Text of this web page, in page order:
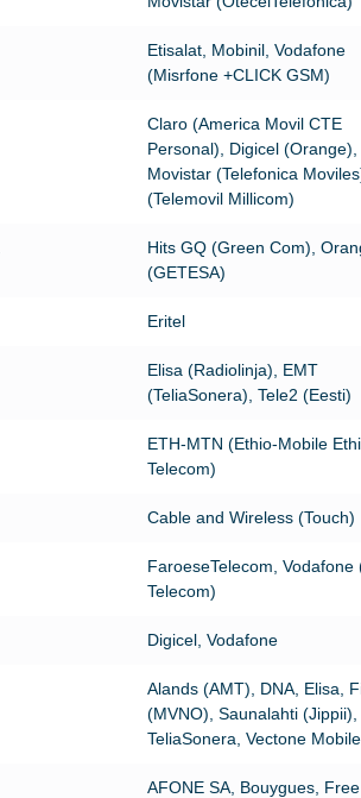
Etisalat, Mobinil, Vodafone
(Misrfone +CLICK GSM)
Claro (America Movil CTE
Personal), Digicel (Orange),
Movistar (Telefonica
(Telemovil Millicom)
Hits GQ (Green Com),
(GETESA)
Eritel
Elisa (Radiolinja), EMT
(TeliaSonera), Tele2 (Eesti)
ETH-MTN (Ethio-Mobile
Telecom)
Cable and Wireless (Touch)
FaroeseTelecom, Vodafone
Telecom)
Digicel, Vodafone
Alands (AMT), DNA, Elisa,
(MVNO), Saunalahti (Jippii),
TeliaSonera, Vectone Mobile
AFONE SA, Bouygues, Free